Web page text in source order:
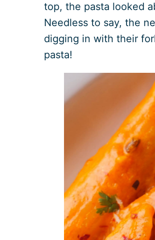
top, the pasta looked
Needless to say, the
digging in with their
pasta!